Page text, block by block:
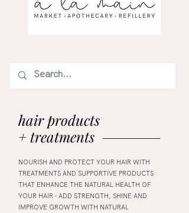
hair products
+ treatments
NOURISH AND PROTECT YOUR HAIR WITH
TREATMENTS AND SUPPORTIVE PRODUCTS
THAT ENHANCE THE NATURAL HEALTH OF
YOUR HAIR - ADD STRENGTH, SHINE AND
IMPROVE GROWTH WITH NATURAL